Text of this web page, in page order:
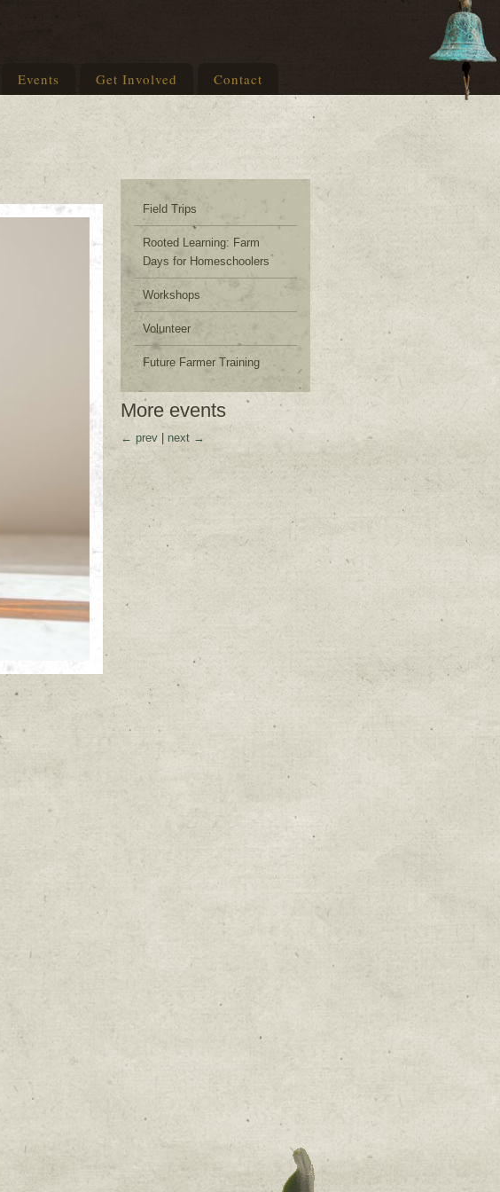
Events Get Involved Contact
Field Trips
Rooted Learning: Farm
Days for Homeschoolers
Workshops
Volunteer
Future Farmer Training
More events
← prev next →